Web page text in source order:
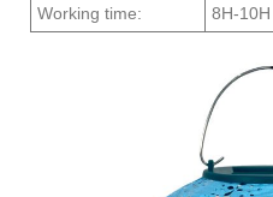
Working time: 8H-10H